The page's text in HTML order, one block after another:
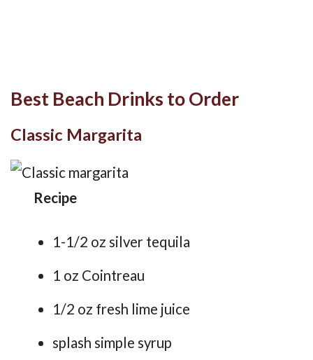
Best Beach Drinks to Order
Classic Margarita
Recipe
1-1/2 oz silver tequila
1 oz Cointreau
1/2 oz fresh lime juice
splash simple syrup